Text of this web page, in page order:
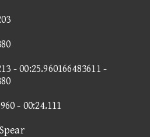
- 00:25.960166483611 -
- 00:24.111